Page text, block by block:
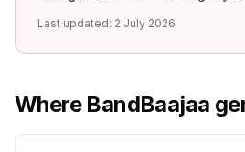
Last updated: 2 July 2026
Where BandBaajaa